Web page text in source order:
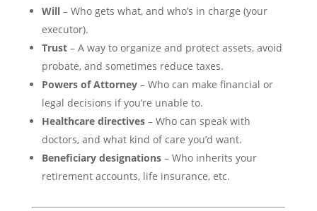
Will– Who gets what, and who’s in charge (your
executor).
Trust– A way to organize and protect assets, avoid
probate, and sometimes reduce taxes.
Powers of Attorney– Who can make financial or
legal decisions if you’re unable to.
Healthcare directives– Who can speak with
doctors, and what kind of care you’d want.
Beneficiary designations– Who inherits your
retirement accounts, life insurance, etc.